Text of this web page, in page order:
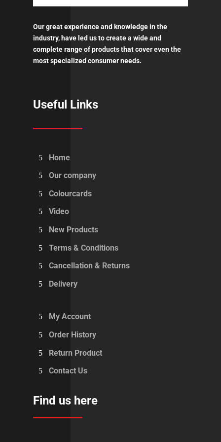
Our great experience and knowledge in the
industry, have led us to create a wide and
complete range of products that cover even the
most specialized consumer needs.
Useful Links
Home
Our company
Colourcards
Video
New Products
Terms & Conditions
Cancellation & Returns
Delivery
My Account
Order History
Return Product
Contact Us
Find us here